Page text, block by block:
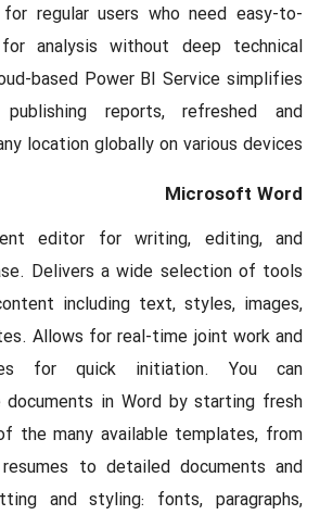
regular users who need easy-to-
analysis without deep technical
based Power BI Service simplifies
reports, refreshed and
location globally on various devices.
Microsoft Word
editor for writing, editing, and
Delivers a wide selection of tools
including text, styles, images,
Allows for real-time joint work and
for quick initiation. You can
in Word by starting fresh
the many available templates, from
to detailed documents and
and styling: fonts, paragraphs,